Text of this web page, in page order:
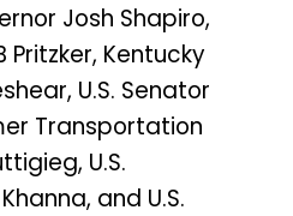
Josh Shapiro,
Pritzker, Kentucky
U.S. Senator
Transportation
U.S.
and U.S.